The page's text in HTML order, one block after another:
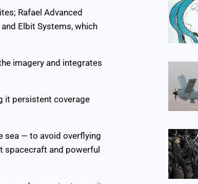
Rafael Advanced
Elbit Systems, which
imagery and integrates
it persistent coverage
sea — to avoid overflying
spacecraft and powerful